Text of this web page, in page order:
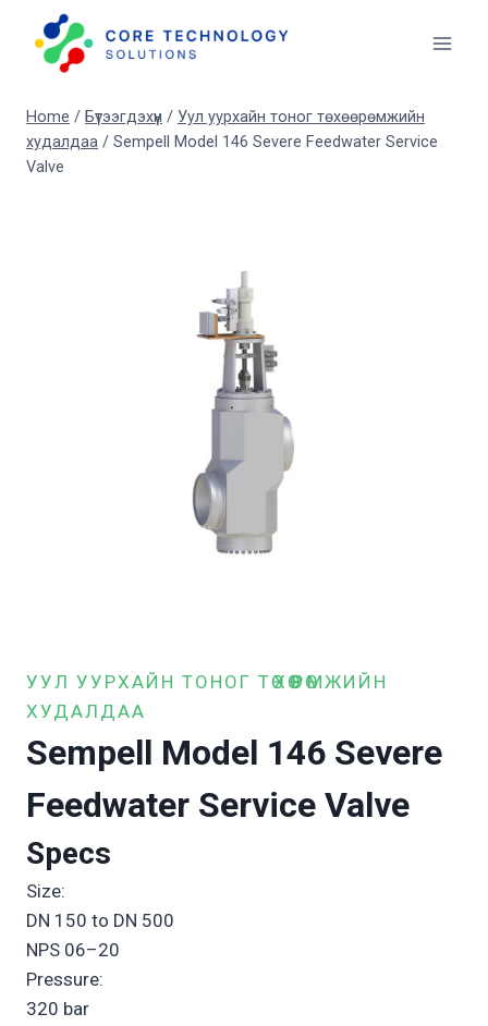
content
Home / Бүтээгдэхүүн / Уул уурхайн тоног төхөөрөмжийн
худалдаа / Sempell Model 146 Severe Feedwater Service
Valve
УУЛ УУРХАЙН ТОНОГ ТӨХӨӨРӨМЖИЙН
ХУДАЛДАА
Sempell Model 146 Severe
Feedwater Service Valve
Specs
Size:
DN 150 to DN 500
NPS 06–20
Pressure:
320 bar